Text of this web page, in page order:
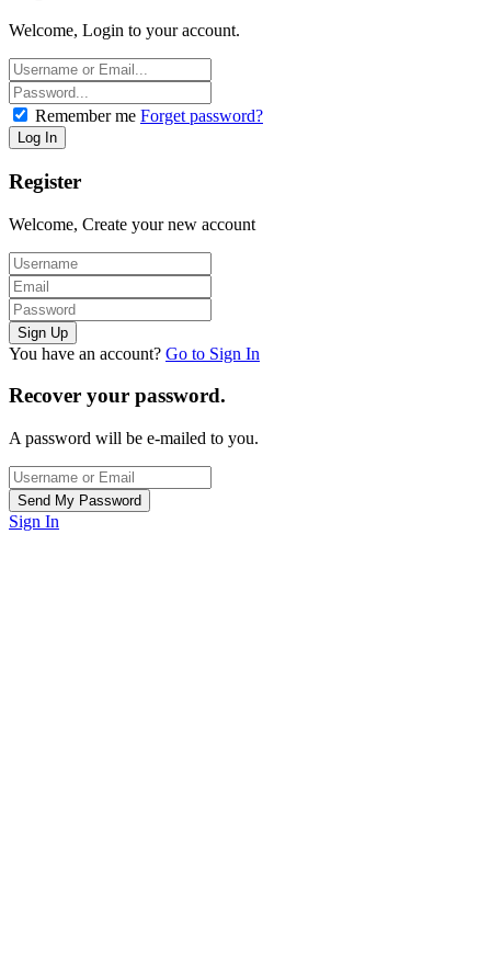
Welcome, Login to your account.
Remember me Forget password?
Register
Welcome, Create your new account
You have an account? Go to Sign In
Recover your password.
A password will be e-mailed to you.
Sign In